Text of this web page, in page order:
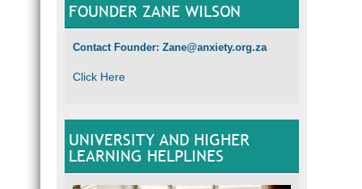
FOUNDER ZANE WILSON
Contact Founder: Zane@anxiety.org.za
Click Here
UNIVERSITY AND HIGHER
LEARNING HELPLINES